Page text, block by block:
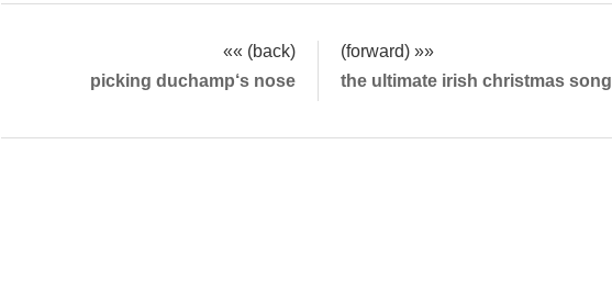
«« (back)
(forward) »»
picking duchamp‘s nose
the ultimate irish christmas song